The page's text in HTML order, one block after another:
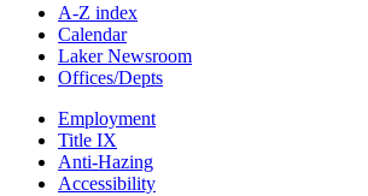
A-Z index
Calendar
Laker Newsroom
Offices/Depts
Employment
Title IX
Anti-Hazing
Accessibility